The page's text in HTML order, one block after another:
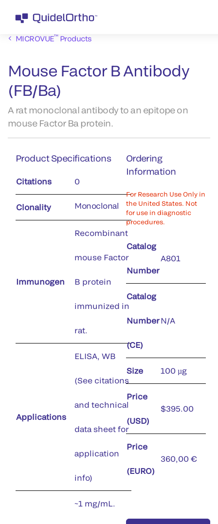
MICROVUE™Products
Mouse Factor B Antibody
(FB/Ba)
A rat monoclonal antibody to an epitope on
mouse Factor Ba protein.
Product Specifications
Citations 0
Clonality Monoclonal
Immunogen
Recombinant
mouse Factor
B protein
immunized in
rat.
Applications
ELISA, WB
(See citations
and technical
data sheet for
application
info)
~1 mg/mL.
Ordering
Information
For Research Use Only in
the United States. Not
for use in diagnostic
procedures.
Catalog
Number
A801
Catalog
Number
(CE)
N/A
Size 100 µg
Price
(USD)
$395.00
Price
(EURO)
360,00 €